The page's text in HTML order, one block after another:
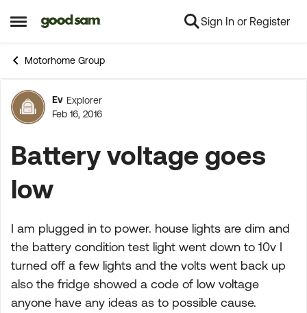
Open Side Menu
Skip to content Sign In or Register
Motorhome Group
Forum Discussion
Ev Explorer
Feb 16, 2016
Battery voltage goes
low
I am plugged in to power. house lights are dim and
the battery condition test light went down to 10v I
turned off a few lights and the volts went back up
also the fridge showed a code of low voltage
anyone have any ideas as to possible cause.